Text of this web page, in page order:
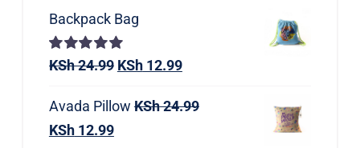
Backpack Bag
Rated5.00
KSh24.99 KSh12.99
Avada Pillow KSh24.99
KSh12.99